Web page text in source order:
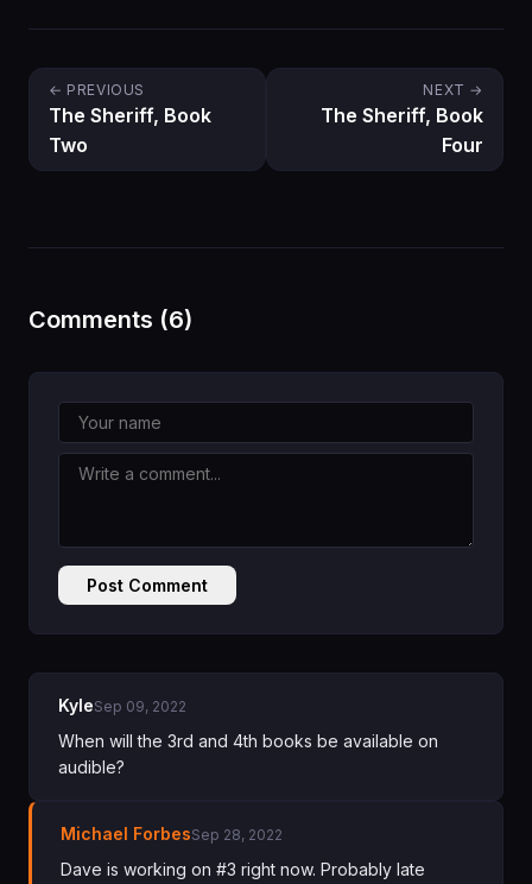
← PREVIOUS
The Sheriff, Book
Two
NEXT →
The Sheriff, Book
Four
Comments (6)
Post Comment
KyleSep 09, 2022
When will the 3rd and 4th books be available on
audible?
Michael ForbesSep 28, 2022
Dave is working on #3 right now. Probably late